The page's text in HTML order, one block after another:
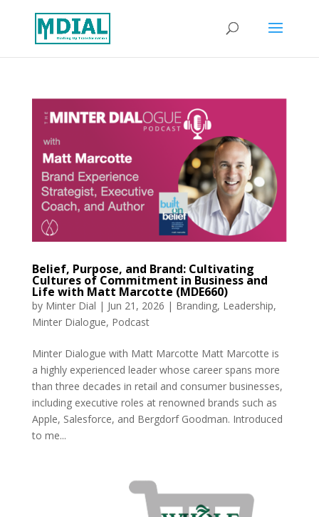
Belief, Purpose, and Brand: Cultivating
Cultures of Commitment in Business and
Life with Matt Marcotte (MDE660)
by Minter Dial | Jun 21, 2026 | Branding, Leadership,
Minter Dialogue, Podcast
Minter Dialogue with Matt Marcotte Matt Marcotte is
a highly experienced leader whose career spans more
than three decades in retail and consumer businesses,
including executive roles at renowned brands such as
Apple, Salesforce, and Bergdorf Goodman. Introduced
to me...